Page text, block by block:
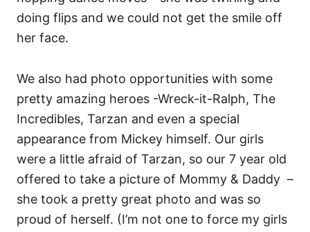
doing flips and we could not get the smile off
her face.
We also had photo opportunities with some
pretty amazing heroes -Wreck-it-Ralph, The
Incredibles, Tarzan and even a special
appearance from Mickey himself. Our girls
were a little afraid of Tarzan, so our 7 year old
offered to take a picture of Mommy & Daddy –
she took a pretty great photo and was so
proud of herself. (I’m not one to force my girls